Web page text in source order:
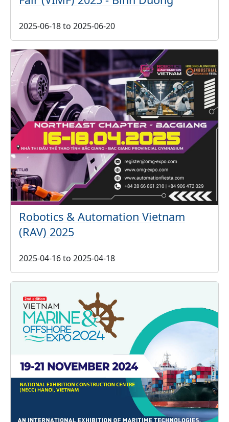
2025-06-18to 2025-06-20
Robotics & Automation Vietnam
(RAV) 2025
2025-04-16to 2025-04-18